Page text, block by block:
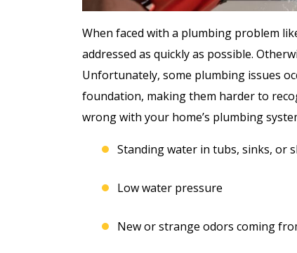
When faced with a plumbing problem
addressed as quickly as possible.
Unfortunately, some plumbing issues
foundation, making them harder to
wrong with your home’s plumbing
Standing water in tubs, sinks, or
Low water pressure
New or strange odors coming
Free
Hot Tub
Estimate + 10%
Free Electrical
Evaluation
*Not valid with any other